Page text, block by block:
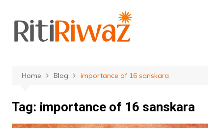
content
Home Blog importance of 16 sanskara
Tag: importance of 16 sanskara